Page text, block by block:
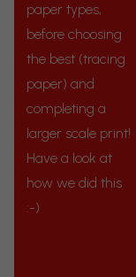
paper types,
before choosing
the best (tracing
paper) and
completing a
larger scale print!
Have a look at
how we did this
:-)